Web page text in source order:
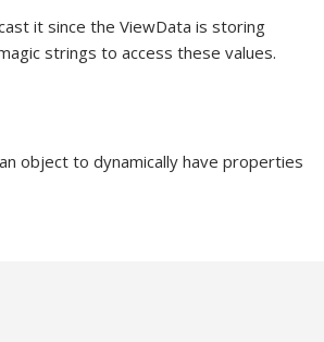
it since the ViewData is storing
strings to access these values.
object to dynamically have properties